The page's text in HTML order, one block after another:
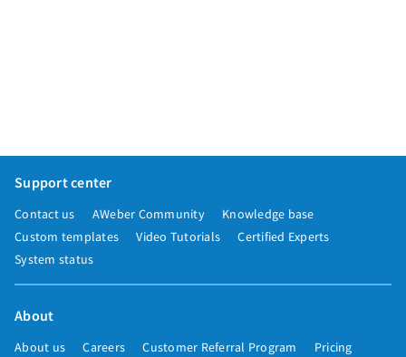
Support center
Contact us AWeber Community
Knowledge base
Custom templates
Video Tutorials
Certified Experts
System status
About
About us Careers Customer Referral Program Pricing